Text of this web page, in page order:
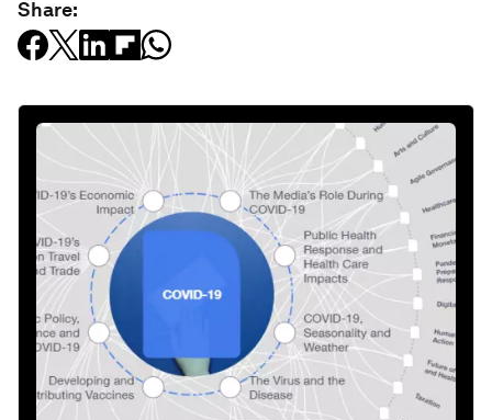
Share: